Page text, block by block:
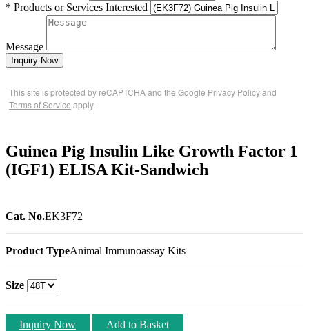
* Products or Services Interested
Message
Inquiry Now
This site is protected by reCAPTCHA and the Google Privacy Policyand
Terms of Service apply.
Guinea Pig Insulin Like Growth Factor 1
(IGF1) ELISA Kit-Sandwich
Cat. No.EK3F72
Product TypeAnimal Immunoassay Kits
Size
Inquiry Now Add to Basket